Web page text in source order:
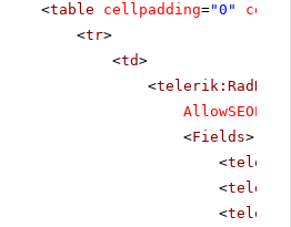
<table cellpadding="0"
<tr>
<td>
<
<Fields>
<
<
<